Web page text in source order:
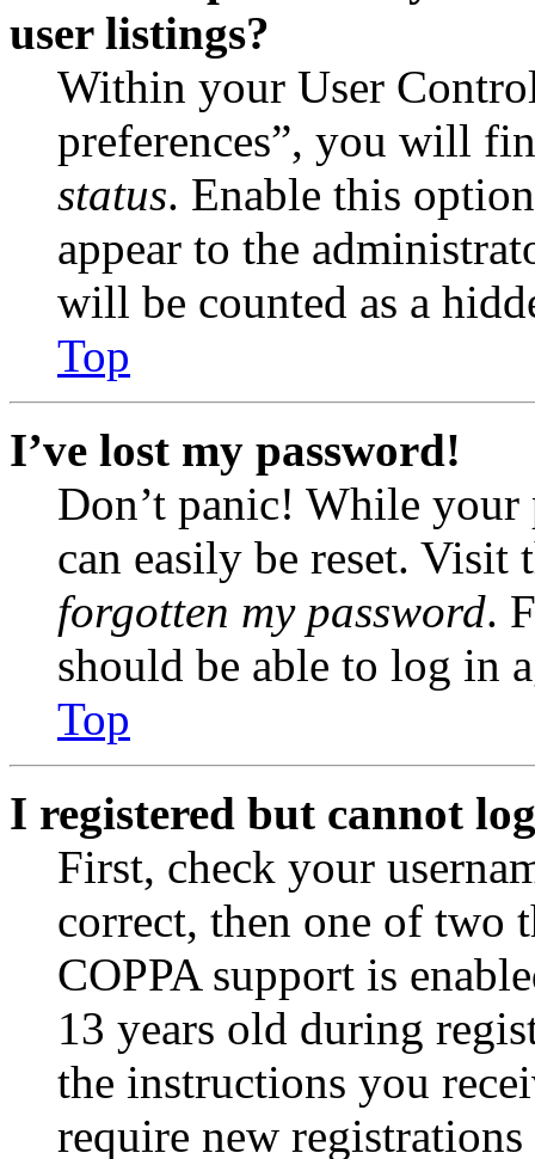
user listings?
Within your User
preferences”, you will
status. Enable this
appear to the
will be counted as a
Top
I’ve lost my password!
Don’t panic! While your
can easily be reset.
forgotten my password.
should be able to log in
Top
I registered but cannot
First, check your
correct, then one of two
COPPA support is
13 years old during
the instructions you
require new